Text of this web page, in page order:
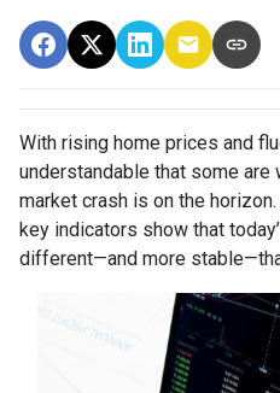
With rising home prices and
understandable that some are
market crash is on the
key indicators show that
different—and more